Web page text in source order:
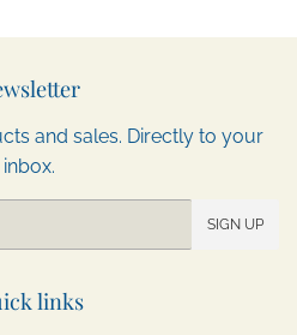
and sales. Directly to your
inbox.
SIGN UP
links